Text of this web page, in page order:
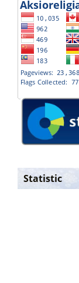
Statistic